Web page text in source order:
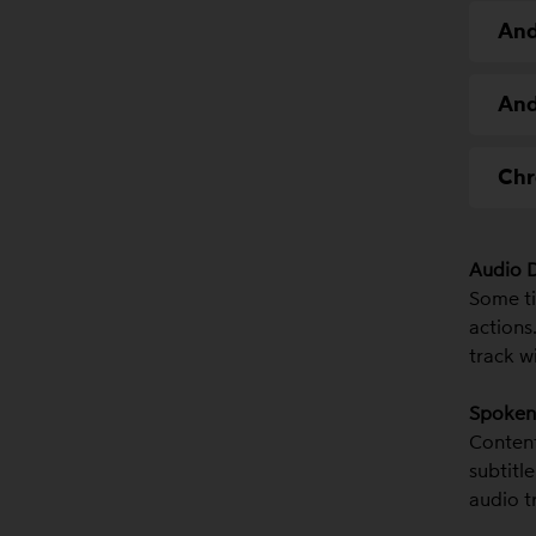
Audio
Some
track
audio